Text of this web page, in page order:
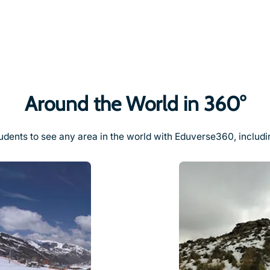
Around the World in 360°
to see any area in the world with Eduverse360,